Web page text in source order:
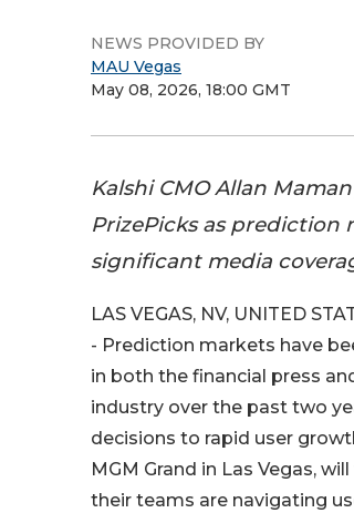
NEWS PROVIDED BY
MAU Vegas
May 08, 2026, 18:00 GMT
Kalshi CMO Allan
PrizePicks as
significant media
LAS VEGAS, NV, UNITED
- Prediction markets have
in both the financial press
industry over the past two
decisions to rapid user
MGM Grand in Las Vegas,
their teams are navigating